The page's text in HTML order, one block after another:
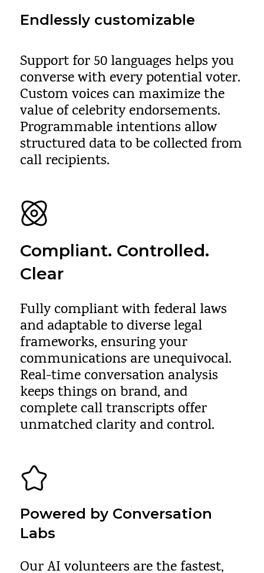
Endlessly customizable
Support for 50 languages helps you
converse with every potential voter.
Custom voices can maximize the
value of celebrity endorsements.
Programmable intentions allow
structured data to be collected from
call recipients.
Compliant. Controlled.
Clear
Fully compliant with federal laws
and adaptable to diverse legal
frameworks, ensuring your
communications are unequivocal.
Real-time conversation analysis
keeps things on brand, and
complete call transcripts offer
unmatched clarity and control.
Powered by Conversation
Labs
Our AI volunteers are the fastest,